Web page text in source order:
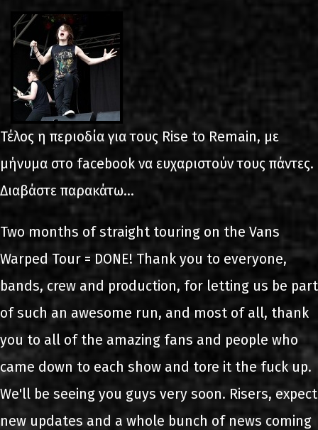
Τέλος η περιοδία για τους Rise to Remain, με
μήνυμα στο facebook να ευχαριστούν τους πάντες.
Διαβάστε παρακάτω...
Two months of straight touring on the Vans
Warped Tour = DONE! Thank you to everyone,
bands, crew and production, for letting us be part
of such an awesome run, and most of all, thank
you to all of the amazing fans and people who
came down to each show and tore it the fuck up.
We'll be seeing you guys very soon. Risers, expect
new updates and a whole bunch of news coming